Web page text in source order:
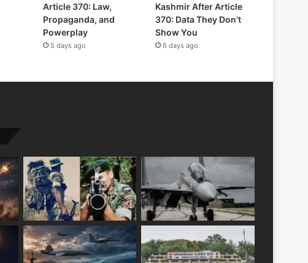
Article 370: Law,
Propaganda, and
Powerplay
5 days ago
Kashmir After Article
370: Data They Don’t
Show You
6 days ago